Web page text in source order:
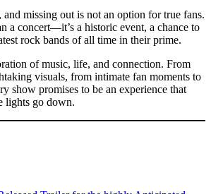
and missing out is not an option for true fans.
a concert—it’s a historic event, a chance to
rock bands of all time in their prime.
of music, life, and connection. From
visuals, from intimate fan moments to
show promises to be an experience that
lights go down.